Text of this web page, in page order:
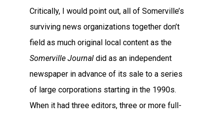
Critically, I would point out, all of Somerville’s
surviving news organizations together don’t
field as much original local content as the
Somerville Journal did as an independent
newspaper in advance of its sale to a series
of large corporations starting in the 1990s.
When it had three editors, three or more full-